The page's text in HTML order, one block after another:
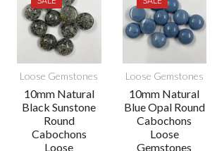
Loose Gemstones
10mm Natural
Black Sunstone
Round
Cabochons
Loose
Loose Gemstones
10mm Natural
Blue Opal Round
Cabochons
Loose
Gemstones